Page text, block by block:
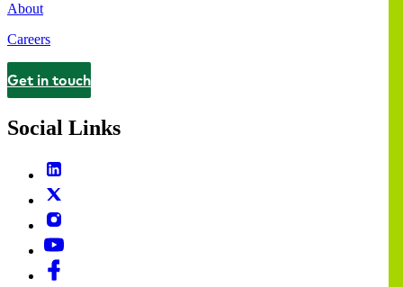
About
Careers
Contact
Get in touch
Social Links